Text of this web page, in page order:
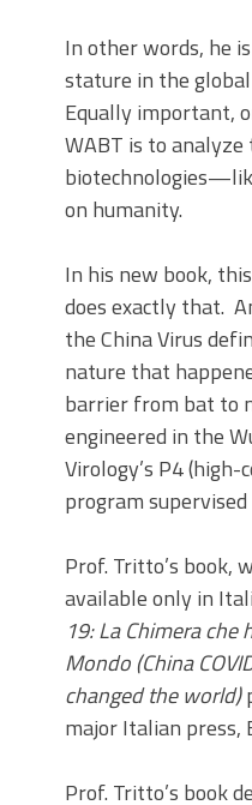
In other words, he
stature in the
Equally important,
WABT is to
on humanity.
In his new book,
does exactly that.
the China Virus
nature that
barrier from bat to
engineered in the
Virology’s P4
program
Prof. Tritto’s book,
available only in
19: La Chimera che
Mondo(China
changed the world)
major Italian press,
Prof. Tritto’s book